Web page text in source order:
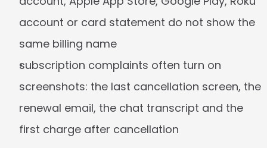
account or card statement do not show the
same billing name
subscription complaints often turn on
screenshots: the last cancellation screen, the
renewal email, the chat transcript and the
first charge after cancellation